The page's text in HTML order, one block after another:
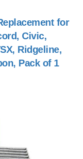
for
Civic,
Ridgeline,
Pack of 1